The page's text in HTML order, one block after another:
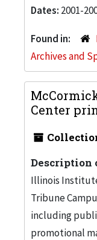
Dates: 2001-
Found in:
Archives and
Center
Description
Illinois
Tribune
including
promotional